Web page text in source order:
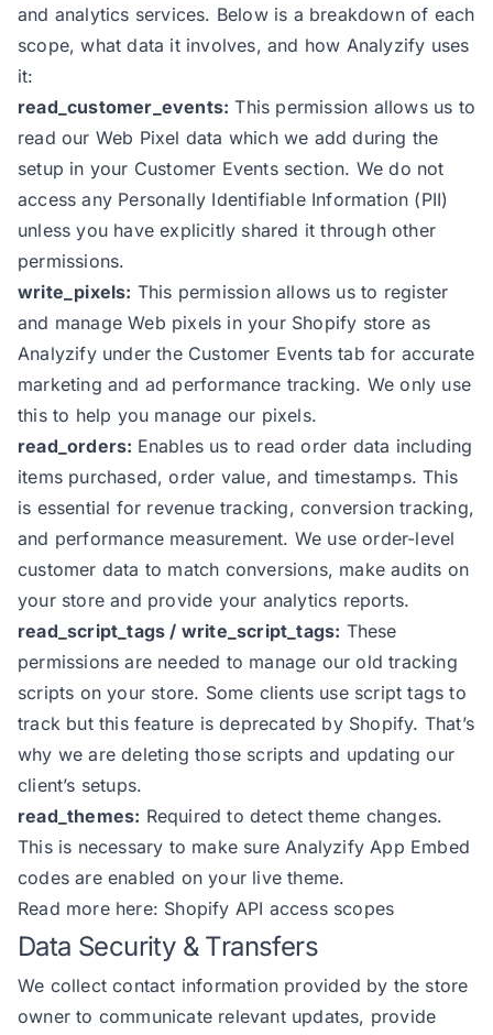
and analytics services. Below is a breakdown of each
scope, what data it involves, and how Analyzify uses
it:
read_customer_events: This permission allows us to
read our Web Pixel data which we add during the
setup in your Customer Events section. We do not
access any Personally Identifiable Information (PII)
unless you have explicitly shared it through other
permissions.
write_pixels: This permission allows us to register
and manage Web pixels in your Shopify store as
Analyzify under the Customer Events tab for accurate
marketing and ad performance tracking. We only use
this to help you manage our pixels.
read_orders: Enables us to read order data including
items purchased, order value, and timestamps. This
is essential for revenue tracking, conversion tracking,
and performance measurement. We use order-level
customer data to match conversions, make audits on
your store and provide your analytics reports.
read_script_tags / write_script_tags: These
permissions are needed to manage our old tracking
scripts on your store. Some clients use script tags to
track but this feature is deprecated by Shopify. That’s
why we are deleting those scripts and updating our
client’s setups.
read_themes: Required to detect theme changes.
This is necessary to make sure Analyzify App Embed
codes are enabled on your live theme.
Read more here: Shopify API access scopes
Data Security & Transfers
We collect contact information provided by the store
owner to communicate relevant updates, provide